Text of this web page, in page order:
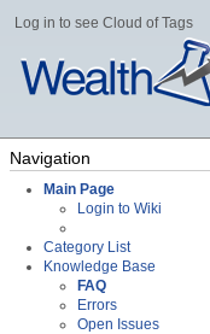
Log in to see Cloud of Tags
Navigation
Main Page
Login to Wiki
Category List
Knowledge Base
FAQ
Errors
Open Issues